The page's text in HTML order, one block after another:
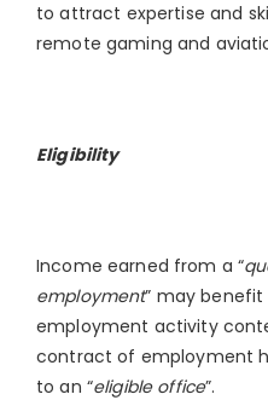
to attract expertise and
remote gaming and
Eligibility
Income earned from a “
employment” may benefit
employment activity
contract of employment
to an “eligible office”.